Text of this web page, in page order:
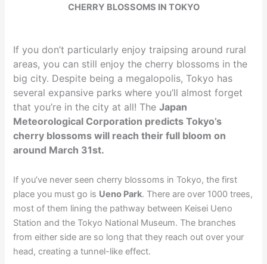
CHERRY BLOSSOMS IN TOKYO
If you don’t particularly enjoy traipsing around rural
areas, you can still enjoy the cherry blossoms in the
big city. Despite being a megalopolis, Tokyo has
several expansive parks where you’ll almost forget
that you’re in the city at all! TheJapan
Meteorological Corporation predicts Tokyo’s
cherry blossoms will reach their full bloom on
around March 31st.
If you’ve never seen cherry blossoms in Tokyo, the first
place you must go is Ueno Park. There are over 1000 trees,
most of them lining the pathway between Keisei Ueno
Station and the Tokyo National Museum. The branches
from either side are so long that they reach out over your
head, creating a tunnel-like effect.